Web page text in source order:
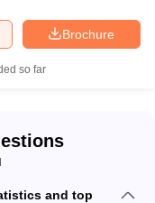
Brochure
so far
and top